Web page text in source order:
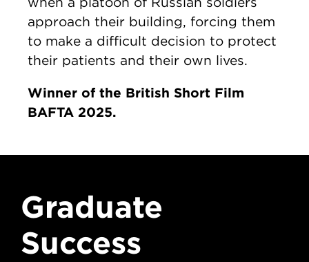
approach their building, forcing them
to make a difficult decision to protect
their patients and their own lives.
Winner of the British Short Film
BAFTA 2025.
Graduate
Success